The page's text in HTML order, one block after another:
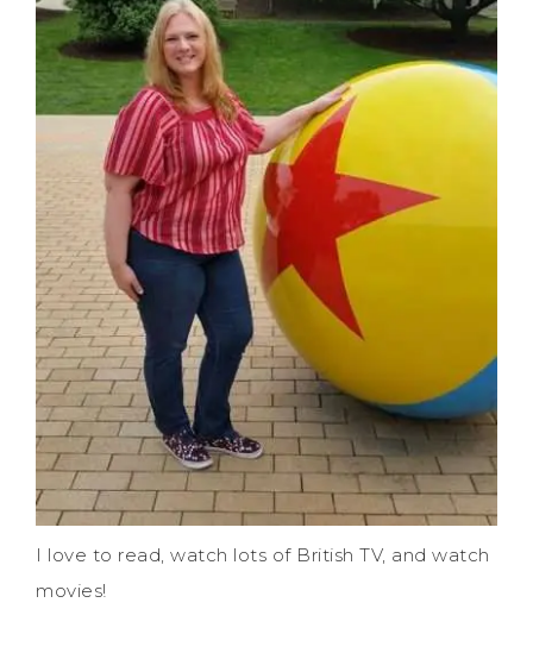
I love to read, watch lots of British TV, and watch
movies!